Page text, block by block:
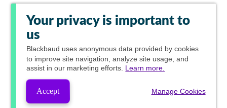
Your privacy is important to
us
Blackbaud uses anonymous data provided by cookies
to improve site navigation, analyze site usage, and
assist in our marketing efforts. Learn more.
Accept Manage Cookies